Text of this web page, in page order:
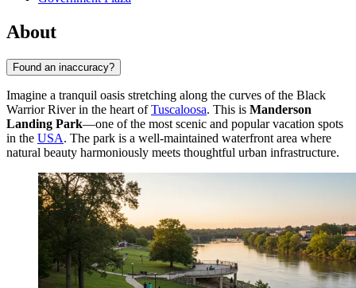
About
Found an inaccuracy?
Imagine a tranquil oasis stretching along the curves of the Black
Warrior River in the heart ofTuscaloosa. This is Manderson
Landing Park—one of the most scenic and popular vacation spots
in the USA. The park is a well-maintained waterfront area where
natural beauty harmoniously meets thoughtful urban infrastructure.